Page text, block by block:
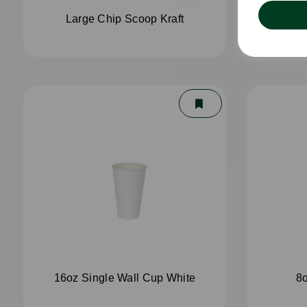
Large Chip Scoop Kraft 4oz
16oz Single Wall Cup White